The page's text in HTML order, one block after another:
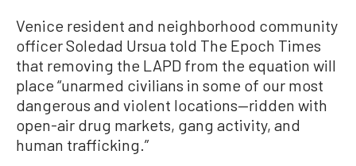
Venice resident and neighborhood community
officer Soledad Ursua told The Epoch Times
that removing the LAPD from the equation will
place “unarmed civilians in some of our most
dangerous and violent locations—ridden with
open-air drug markets, gang activity, and
human trafficking.”